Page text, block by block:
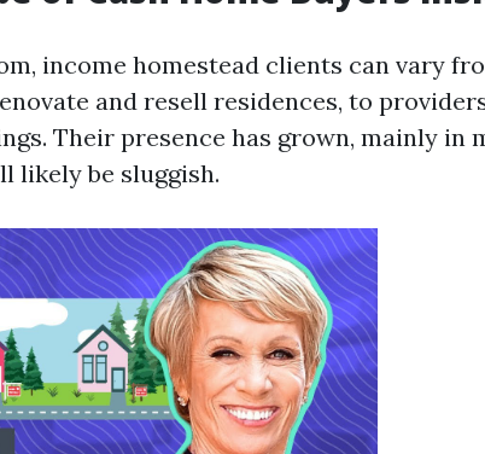
income homestead clients can vary
and resell residences, to
Their presence has grown, mainly in
likely be sluggish.